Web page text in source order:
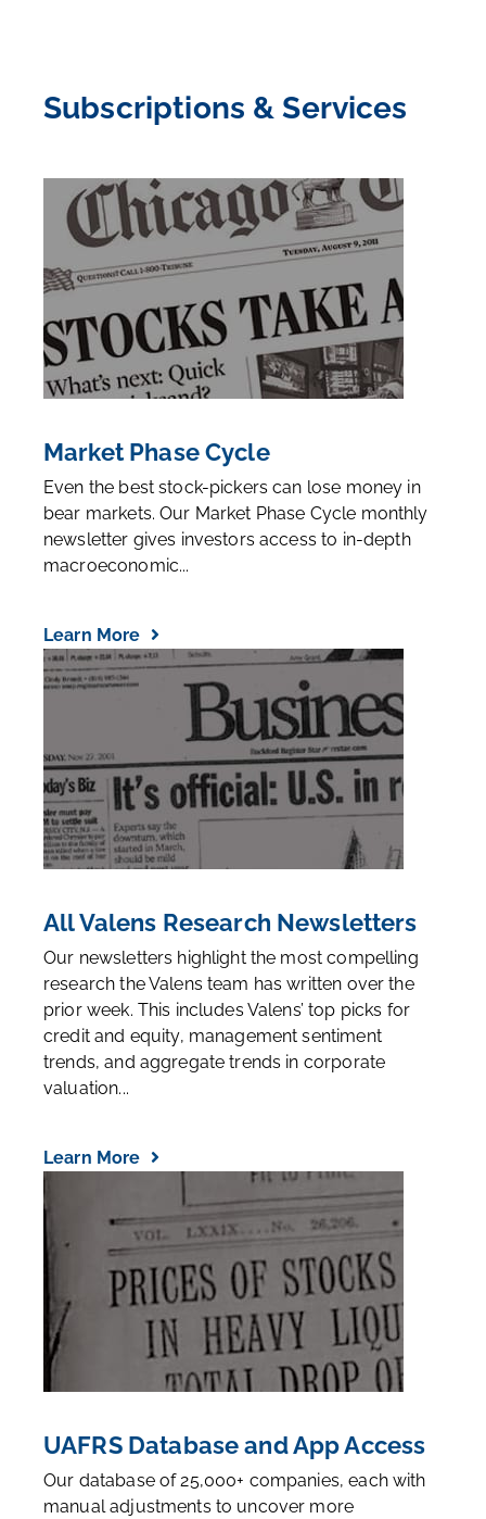
Subscriptions & Services
Market Phase Cycle
Even the best stock-pickers can lose money in
bear markets. Our Market Phase Cycle monthly
newsletter gives investors access to in-depth
macroeconomic...
Learn More
All Valens Research Newsletters
Our newsletters highlight the most compelling
research the Valens team has written over the
prior week. This includes Valens’ top picks for
credit and equity, management sentiment
trends, and aggregate trends in corporate
valuation...
Learn More
UAFRS Database and App Access
Our database of 25,000+ companies, each with
manual adjustments to uncover more